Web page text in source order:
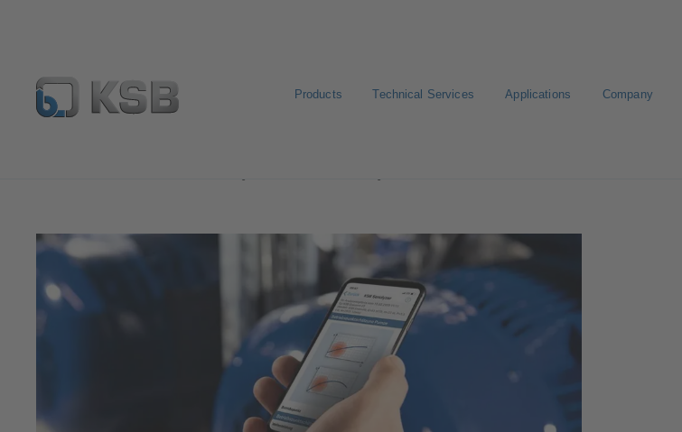
Products Technical Services Applications Company